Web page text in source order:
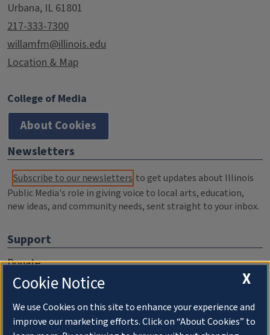
Urbana, IL 61801
217-333-7300
willamfm@illinois.edu
Location & Map
College of Media
About Cookies
Newsletters
Subscribe to our newsletters to get updates about Illinois
Public Media's role in giving voice to local arts, education,
new ideas, and community needs, sent straight to your inbox.
Support
Donate
Membership Information
WILL Travel & Tours
Friends of WILL Memory Archive
X
Cookie Notice
We use Cookies on this site to enhance your experience and
improve our marketing efforts. Click on “About Cookies” to